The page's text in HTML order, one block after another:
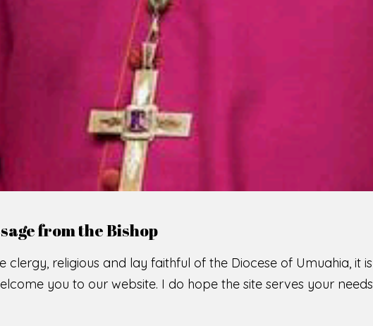
from the Bishop
clergy, religious and lay faithful of the Diocese of Umuahia, it is
you to our website. I do hope the site serves your needs